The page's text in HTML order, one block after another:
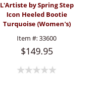
L'Artiste by Spring Step
Icon Heeled Bootie
Turquoise (Women's)
Item #:33600
$149.95